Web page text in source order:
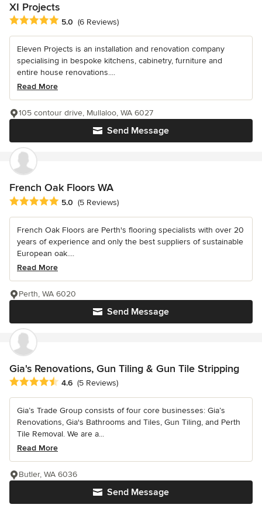
XI Projects
Average rating: 5 out of 5 stars
5.0 (6 Reviews)
Eleven Projects is an installation and renovation company
specialising in bespoke kitchens, cabinetry, furniture and
entire house renovations....
Read More
Send Message
105 contour drive, Mullaloo, WA 6027
French Oak Floors WA
Average rating: 5 out of 5 stars
5.0 (5 Reviews)
French Oak Floors are Perth's flooring specialists with over 20
years of experience and only the best suppliers of sustainable
European oak....
Read More
Send Message
Perth, WA 6020
Gia's Renovations, Gun Tiling & Gun Tile Stripping
Average rating: 4.6 out of 5 stars
4.6 (5 Reviews)
Gia’s Trade Group consists of four core businesses: Gia’s
Renovations, Gia's Bathrooms and Tiles, Gun Tiling, and Perth
Tile Removal. We are a...
Read More
Send Message
Butler, WA 6036